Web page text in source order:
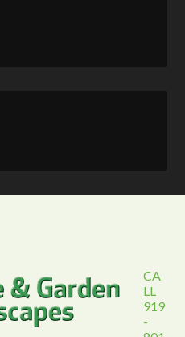
CA
LL
919
-